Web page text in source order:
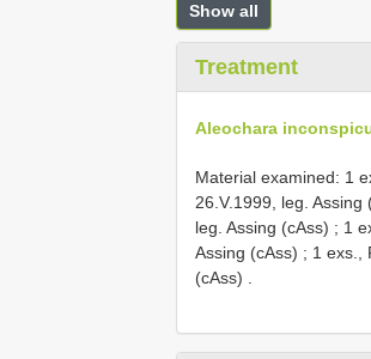
Show all
Treatment
Aleochara
Material examined: 1
26.V.1999, leg. Assing
leg. Assing (cAss) ; 1
Assing (cAss) ; 1 exs.,
(cAss)